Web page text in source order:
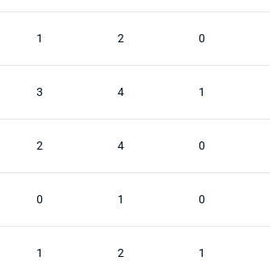
1 2 0
3 4 1
2 4 0
0 1 0
1 2 1